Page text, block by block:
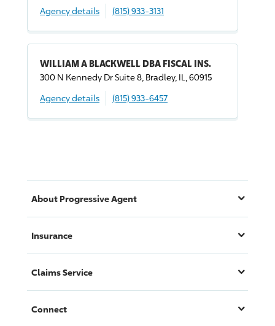
Agency details
(815) 933-3131
WILLIAM A BLACKWELL DBA FISCAL INS.
300 N Kennedy Dr Suite 8, Bradley, IL, 60915
Agency details
(815) 933-6457
About ProgressiveAgent
Insurance
Claims Service
Connect